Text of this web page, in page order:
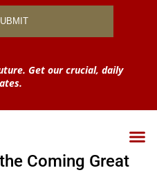
Get our crucial, daily
Coming Great